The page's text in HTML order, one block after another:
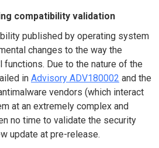
compatibility validation
published by operating system
changes to the way the
Due to the nature of the
in Advisory ADV180002 and the
vendors (which interact
at an extremely complex and
no time to validate the security
update at pre-release.